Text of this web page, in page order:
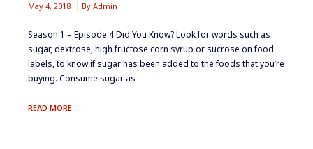
May 4, 2018 By Admin
Season 1 – Episode 4 ​Did You Know? ​Look for words such as
sugar, dextrose, high fructose corn syrup or sucrose on food
labels, to know if sugar has been added to the foods that you’re
buying. ​​​Consume sugar as
READ MORESWEET